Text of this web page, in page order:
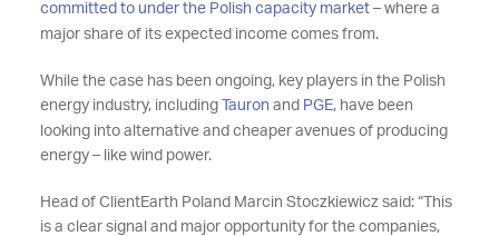
committed to under the Polish capacity market– where a
major share of its expected income comes from.
While the case has been ongoing, key players in the Polish
energy industry, including
Tauron and PGE, have been
looking into alternative and cheaper avenues of producing
energy – like wind power.
Head of ClientEarth Poland Marcin Stoczkiewicz said: “This
is a clear signal and major opportunity for the companies,